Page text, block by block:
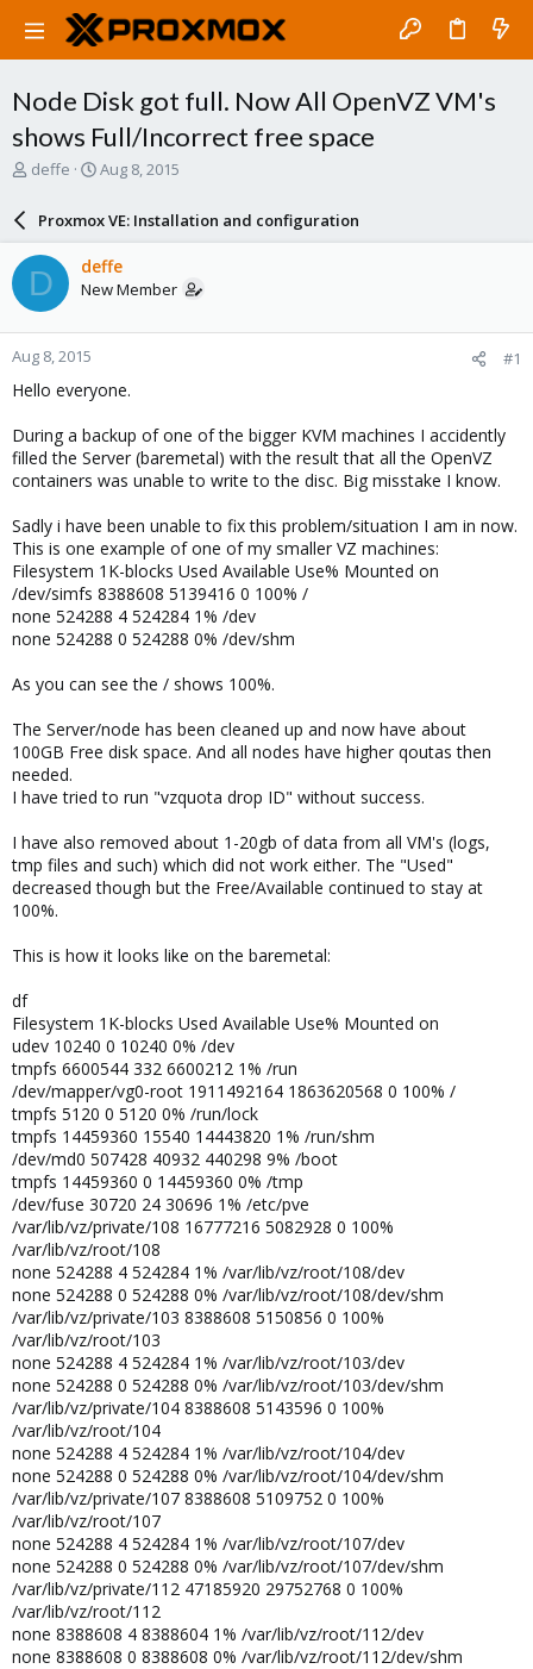
Node Disk got full. Now All OpenVZ VM's
shows Full/Incorrect free space
T
a
d
s
t
a
r
t
e
deffe
S
r
d
a
e
Aug 8, 2015
Proxmox VE: Installation and configuration
D deffe
New Member
Aug 8, 2015 #1
Hello everyone.
During a backup of one of the bigger KVM machines I accidently
filled the Server (baremetal) with the result that all the OpenVZ
containers was unable to write to the disc. Big misstake I know.
Sadly i have been unable to fix this problem/situation I am in now.
This is one example of one of my smaller VZ machines:
Filesystem 1K-blocks Used Available Use% Mounted on
/dev/simfs 8388608 5139416 0 100% /
none 524288 4 524284 1% /dev
none 524288 0 524288 0% /dev/shm
As you can see the / shows 100%.
The Server/node has been cleaned up and now have about
100GB Free disk space. And all nodes have higher qoutas then
needed.
I have tried to run "vzquota drop ID" without success.
I have also removed about 1-20gb of data from all VM's (logs,
tmp files and such) which did not work either. The "Used"
decreased though but the Free/Available continued to stay at
100%.
This is how it looks like on the baremetal:
df
Filesystem 1K-blocks Used Available Use% Mounted on
udev 10240 0 10240 0% /dev
tmpfs 6600544 332 6600212 1% /run
/dev/mapper/vg0-root 1911492164 1863620568 0 100% /
tmpfs 5120 0 5120 0% /run/lock
tmpfs 14459360 15540 14443820 1% /run/shm
/dev/md0 507428 40932 440298 9% /boot
tmpfs 14459360 0 14459360 0% /tmp
/dev/fuse 30720 24 30696 1% /etc/pve
/var/lib/vz/private/108 16777216 5082928 0 100%
/var/lib/vz/root/108
none 524288 4 524284 1% /var/lib/vz/root/108/dev
none 524288 0 524288 0% /var/lib/vz/root/108/dev/shm
/var/lib/vz/private/103 8388608 5150856 0 100%
/var/lib/vz/root/103
none 524288 4 524284 1% /var/lib/vz/root/103/dev
none 524288 0 524288 0% /var/lib/vz/root/103/dev/shm
/var/lib/vz/private/104 8388608 5143596 0 100%
/var/lib/vz/root/104
none 524288 4 524284 1% /var/lib/vz/root/104/dev
none 524288 0 524288 0% /var/lib/vz/root/104/dev/shm
/var/lib/vz/private/107 8388608 5109752 0 100%
/var/lib/vz/root/107
none 524288 4 524284 1% /var/lib/vz/root/107/dev
none 524288 0 524288 0% /var/lib/vz/root/107/dev/shm
/var/lib/vz/private/112 47185920 29752768 0 100%
/var/lib/vz/root/112
none 8388608 4 8388604 1% /var/lib/vz/root/112/dev
none 8388608 0 8388608 0% /var/lib/vz/root/112/dev/shm